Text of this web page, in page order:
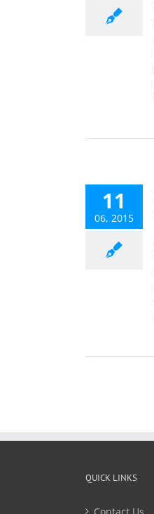
11
06, 2015
QUICK LINKS
Contact Us